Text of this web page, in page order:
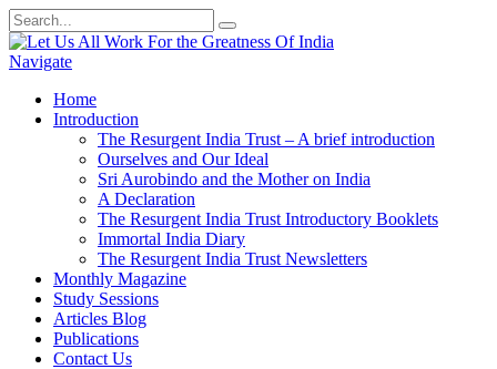
Navigate
Home
Introduction
The Resurgent India Trust – A brief introduction
Ourselves and Our Ideal
Sri Aurobindo and the Mother on India
A Declaration
The Resurgent India Trust Introductory Booklets
Immortal India Diary
The Resurgent India Trust Newsletters
Monthly Magazine
Study Sessions
Articles Blog
Publications
Contact Us